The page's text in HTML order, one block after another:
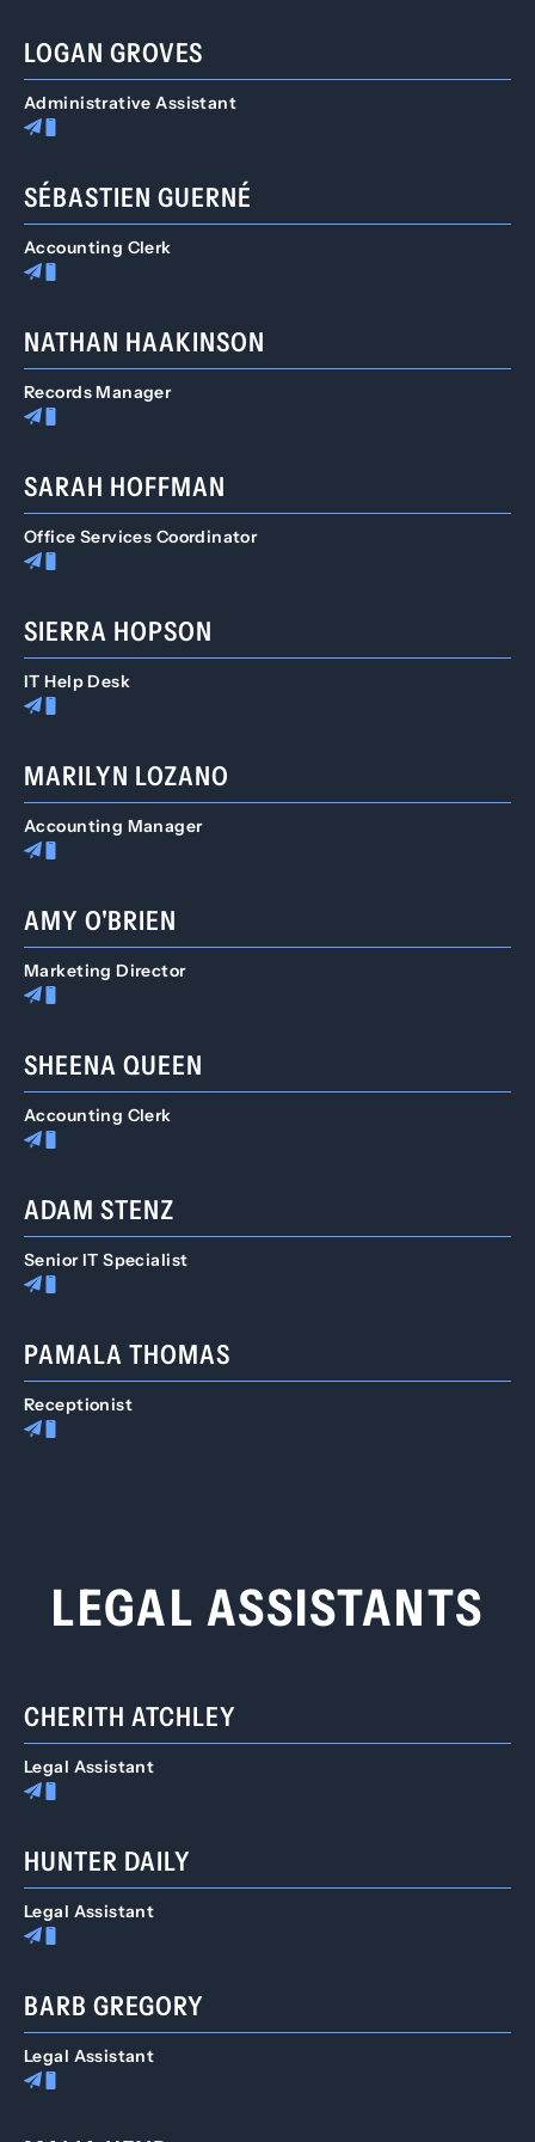
LOGAN GROVES
Administrative Assistant
SÉBASTIEN GUERNÉ
Accounting Clerk
NATHAN HAAKINSON
Records Manager
SARAH HOFFMAN
Office Services Coordinator
SIERRA HOPSON
IT Help Desk
MARILYN LOZANO
Accounting Manager
AMY O'BRIEN
Marketing Director
SHEENA QUEEN
Accounting Clerk
ADAM STENZ
Senior IT Specialist
PAMALA THOMAS
Receptionist
LEGAL ASSISTANTS
CHERITH ATCHLEY
Legal Assistant
HUNTER DAILY
Legal Assistant
BARB GREGORY
Legal Assistant